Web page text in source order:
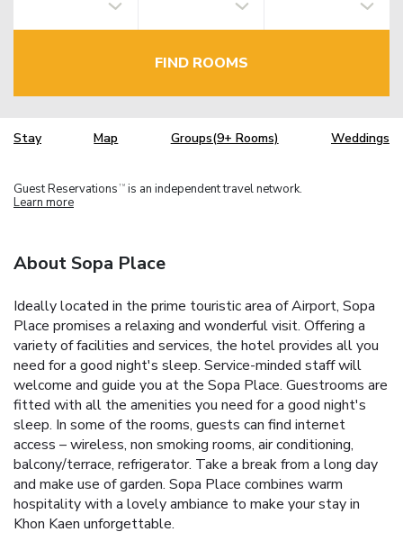
FIND ROOMS
Stay Map Groups(9+ Rooms) Weddings
Guest Reservations TM is an independent travel network.
Learn more
About Sopa Place
Ideally located in the prime touristic area of Airport, Sopa
Place promises a relaxing and wonderful visit. Offering a
variety of facilities and services, the hotel provides all you
need for a good night's sleep. Service-minded staff will
welcome and guide you at the Sopa Place. Guestrooms are
fitted with all the amenities you need for a good night's
sleep. In some of the rooms, guests can find internet
access – wireless, non smoking rooms, air conditioning,
balcony/terrace, refrigerator. Take a break from a long day
and make use of garden. Sopa Place combines warm
hospitality with a lovely ambiance to make your stay in
Khon Kaen unforgettable.